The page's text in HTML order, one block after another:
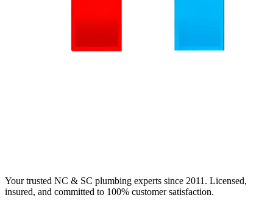
Your trusted NC & SC plumbing experts since 2011. Licensed,
insured, and committed to 100% customer satisfaction.